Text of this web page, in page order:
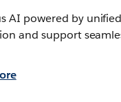
AI powered by
and support